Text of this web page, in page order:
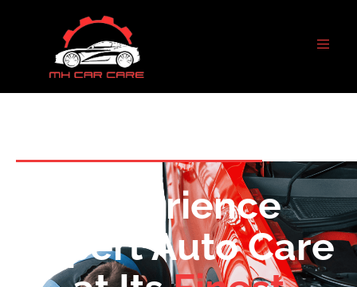
Experience
Expert Auto Care